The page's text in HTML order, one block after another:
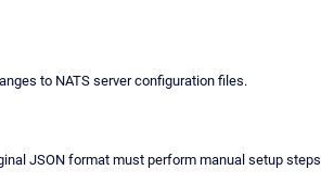
to NATS server configuration files.
JSON format must perform manual setup steps